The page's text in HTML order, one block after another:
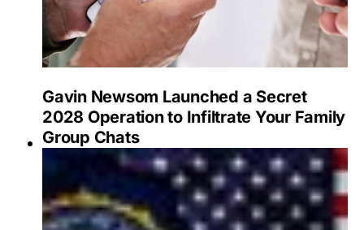
Gavin Newsom Launched a Secret
2028 Operation to Infiltrate Your Family
Group Chats